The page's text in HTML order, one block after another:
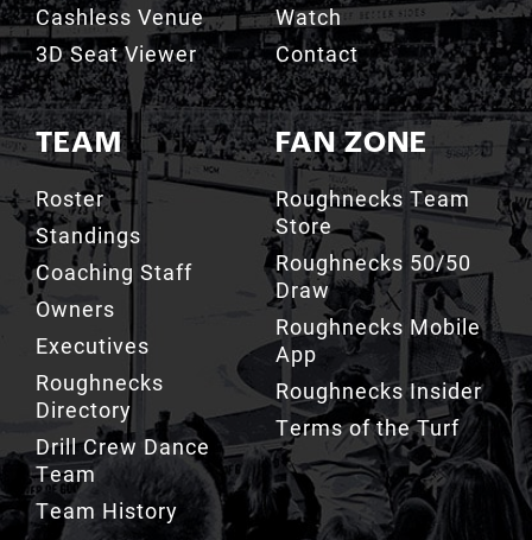
Cashless Venue
3D Seat Viewer
TEAM
Roster
Standings
Coaching Staff
Owners
Executives
Roughnecks
Directory
Drill Crew Dance
Team
Team History
Watch
Contact
FAN ZONE
Roughnecks Team
Store
Roughnecks 50/50
Draw
Roughnecks Mobile
App
Roughnecks Insider
Terms of the Turf